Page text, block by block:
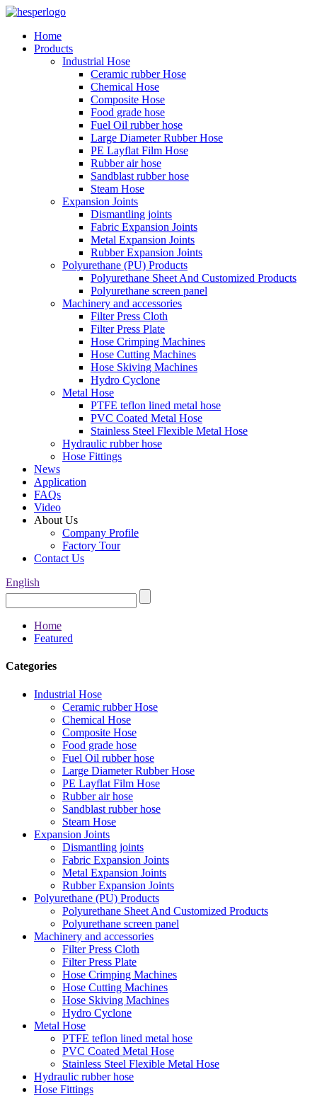
Home
Products
Industrial Hose
Ceramic rubber Hose
Chemical Hose
Composite Hose
Food grade hose
Fuel Oil rubber hose
Large Diameter Rubber Hose
PE Layflat Film Hose
Rubber air hose
Sandblast rubber hose
Steam Hose
Expansion Joints
Dismantling joints
Fabric Expansion Joints
Metal Expansion Joints
Rubber Expansion Joints
Polyurethane (PU) Products
Polyurethane Sheet And Customized Products
Polyurethane screen panel
Machinery and accessories
Filter Press Cloth
Filter Press Plate
Hose Crimping Machines
Hose Cutting Machines
Hose Skiving Machines
Hydro Cyclone
Metal Hose
PTFE teflon lined metal hose
PVC Coated Metal Hose
Stainless Steel Flexible Metal Hose
Hydraulic rubber hose
Hose Fittings
News
Application
FAQs
Video
About Us
Company Profile
Factory Tour
Contact Us
English
Home
Featured
Categories
Industrial Hose
Ceramic rubber Hose
Chemical Hose
Composite Hose
Food grade hose
Fuel Oil rubber hose
Large Diameter Rubber Hose
PE Layflat Film Hose
Rubber air hose
Sandblast rubber hose
Steam Hose
Expansion Joints
Dismantling joints
Fabric Expansion Joints
Metal Expansion Joints
Rubber Expansion Joints
Polyurethane (PU) Products
Polyurethane Sheet And Customized Products
Polyurethane screen panel
Machinery and accessories
Filter Press Cloth
Filter Press Plate
Hose Crimping Machines
Hose Cutting Machines
Hose Skiving Machines
Hydro Cyclone
Metal Hose
PTFE teflon lined metal hose
PVC Coated Metal Hose
Stainless Steel Flexible Metal Hose
Hydraulic rubber hose
Hose Fittings